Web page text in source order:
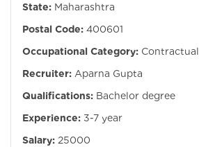
State: Maharashtra
Postal Code: 400601
Occupational Category: Contractual
Recruiter: Aparna Gupta
Qualifications: Bachelor degree
Experience: 3-7 year
Salary: 25000